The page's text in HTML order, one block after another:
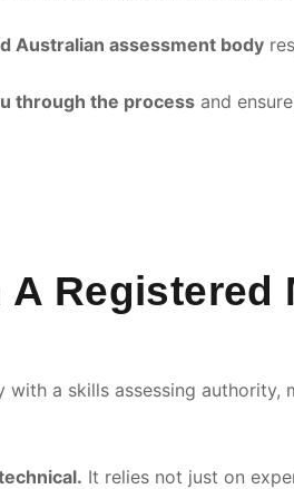
Australian assessment body
through the process and
A
with a skills assessing
It relies not just on